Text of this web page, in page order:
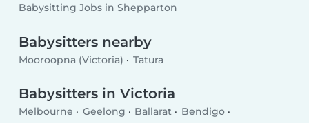
Babysitting Jobs in Shepparton
Babysitters nearby
Mooroopna (Victoria) Tatura
Babysitters in Victoria
Melbourne Geelong Ballarat
Bendigo